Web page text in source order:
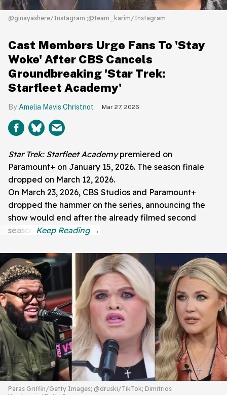
@ginayashere/Instagram ;@team_karim/Instagram
Cast Members Urge Fans To 'Stay
Woke' After CBS Cancels
Groundbreaking 'Star Trek:
Starfleet Academy'
Amelia Mavis Christnot Mar 27, 2026
Star Trek: Starfleet Academypremiered on
Paramount+ on January 15, 2026. The season finale
dropped on March 12, 2026.
On March 23, 2026, CBS Studios and Paramount+
dropped the hammer on the series, announcing the
show would end after the already filmed second
season.
Paras Griffin/Getty Images; @druski/TikTok; Dimitrios